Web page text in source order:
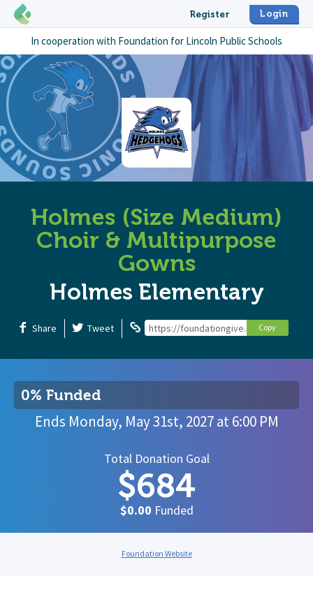
Register Login
In cooperation with Foundation for Lincoln Public Schools
Holmes (Size Medium)
Choir & Multipurpose
Gowns
Holmes Elementary
Share Tweet https://foundationgive.com/Copy
0% Funded
Ends Monday, May 31st, 2027at6:00 PM
Total Donation Goal
$684
$0.00 Funded
Foundation Website